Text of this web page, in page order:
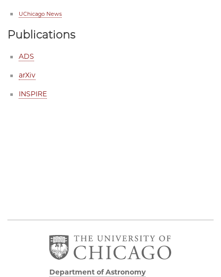
UChicago News
Publications
ADS
arXiv
INSPIRE
Department of Astronomy